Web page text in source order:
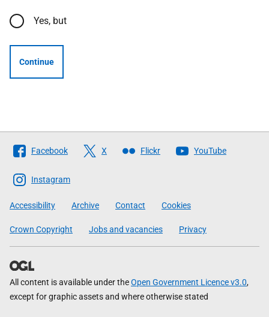
Yes, but
Continue
Follow
The
Scottish
Government
Facebook X Flickr YouTube
Instagram
Accessibility Archive Contact Cookies
Crown Copyright Jobs and vacancies Privacy
All content is available under theOpen Government Licence v3.0,
except for graphic assets and where otherwise stated